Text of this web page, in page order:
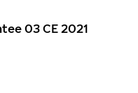
03 CE 2021